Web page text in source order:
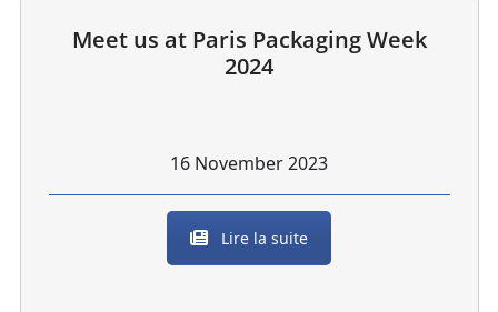
Meet us at Paris Packaging Week
2024
16 November 2023
Lire la suite